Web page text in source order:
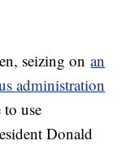
seizing onan
administration
use
Donald